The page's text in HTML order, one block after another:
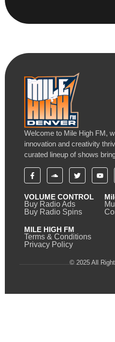
Welcome to Mile High FM,
innovation and creativity
curated lineup of shows
VOLUME CONTROL
Buy Radio Ads
Buy Radio Spins
MILE HIGH FM
Terms & Conditions
Privacy Policy
© 2025 All